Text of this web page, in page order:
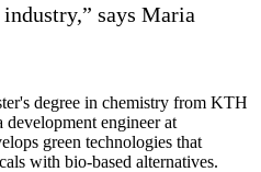
says Maria
degree in chemistry from KTH
engineer at
green technologies that
with bio-based alternatives.